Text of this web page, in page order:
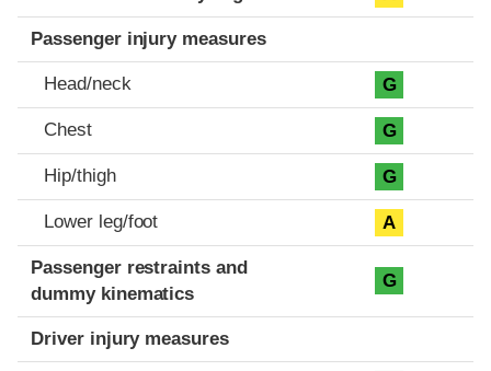
Passenger injury measures
Head/neck G
Chest G
Hip/thigh G
Lower leg/foot A
Passenger restraints and
dummy kinematics
G
Driver injury measures